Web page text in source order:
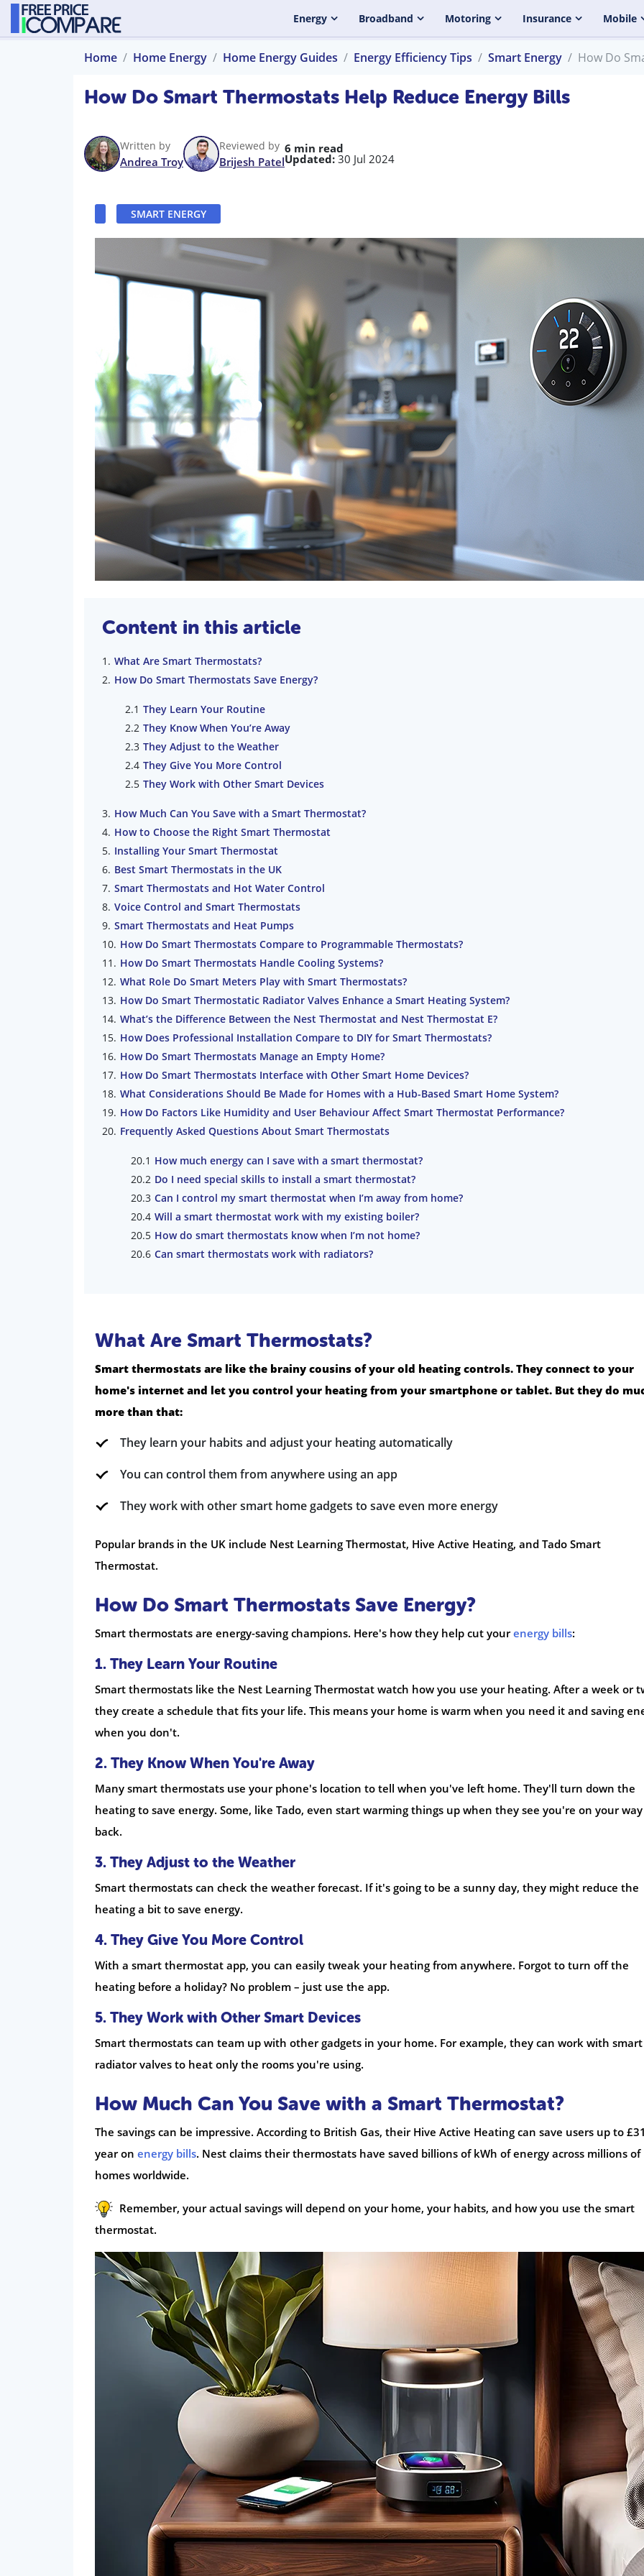
Energy Broadband Motoring Insurance Mobile
Home Home Energy Home Energy Guides Energy Efficiency Tips Smart Energy How Do
How Do Smart Thermostats Help Reduce Energy Bills
Written by
Andrea Troy
Reviewed by
Brijesh Patel
6 min read
Updated: 30 Jul 2024
SMART ENERGY
Content in this article
What Are Smart Thermostats?
How Do Smart Thermostats Save Energy?
They Learn Your Routine
They Know When You’re Away
They Adjust to the Weather
They Give You More Control
They Work with Other Smart Devices
How Much Can You Save with a Smart Thermostat?
How to Choose the Right Smart Thermostat
Installing Your Smart Thermostat
Best Smart Thermostats in the UK
Smart Thermostats and Hot Water Control
Voice Control and Smart Thermostats
Smart Thermostats and Heat Pumps
How Do Smart Thermostats Compare to Programmable Thermostats?
How Do Smart Thermostats Handle Cooling Systems?
What Role Do Smart Meters Play with Smart Thermostats?
How Do Smart Thermostatic Radiator Valves Enhance a Smart Heating System?
What’s the Difference Between the Nest Thermostat and Nest Thermostat E?
How Does Professional Installation Compare to DIY for Smart Thermostats?
How Do Smart Thermostats Manage an Empty Home?
How Do Smart Thermostats Interface with Other Smart Home Devices?
What Considerations Should Be Made for Homes with a Hub-Based Smart Home System?
How Do Factors Like Humidity and User Behaviour Affect Smart Thermostat Performance?
Frequently Asked Questions About Smart Thermostats
How much energy can I save with a smart thermostat?
Do I need special skills to install a smart thermostat?
Can I control my smart thermostat when I’m away from home?
Will a smart thermostat work with my existing boiler?
How do smart thermostats know when I’m not home?
Can smart thermostats work with radiators?
What Are Smart Thermostats?
Smart thermostats are like the brainy cousins of your old heating controls. They connect to your
home's internet and let you control your heating from your smartphone or tablet. But they do
more than that:
They learn your habits and adjust your heating automatically
You can control them from anywhere using an app
They work with other smart home gadgets to save even more energy
Popular brands in the UK include Nest Learning Thermostat, Hive Active Heating, and Tado Smart
Thermostat.
How Do Smart Thermostats Save Energy?
Smart thermostats are energy-saving champions. Here's how they help cut yourenergy bills:
1. They Learn Your Routine
Smart thermostats like the Nest Learning Thermostat watch how you use your heating. After a week or
they create a schedule that fits your life. This means your home is warm when you need it and saving
when you don't.
2. They Know When You're Away
Many smart thermostats use your phone's location to tell when you've left home. They'll turn down the
heating to save energy. Some, like Tado, even start warming things up when they see you're on your way
back.
3. They Adjust to the Weather
Smart thermostats can check the weather forecast. If it's going to be a sunny day, they might reduce the
heating a bit to save energy.
4. They Give You More Control
With a smart thermostat app, you can easily tweak your heating from anywhere. Forgot to turn off the
heating before a holiday? No problem – just use the app.
5. They Work with Other Smart Devices
Smart thermostats can team up with other gadgets in your home. For example, they can work with smart
radiator valves to heat only the rooms you're using.
How Much Can You Save with a Smart Thermostat?
The savings can be impressive. According to British Gas, their Hive Active Heating can save users up to
year on energy bills. Nest claims their thermostats have saved billions of kWh of energy across millions of
homes worldwide.
Remember, your actual savings will depend on your home, your habits, and how you use the smart
thermostat.